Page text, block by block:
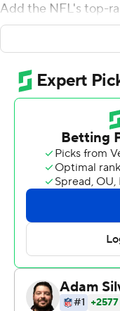
Add the NFL's top-
The Patriots held
pass and New
It was New
victory at home. The
in 17 consecutive
surpassed the San
1983-98) for the
Dallas (6-5) had a
facing fourth-and-
Prescott's 20-yard
nullified after an